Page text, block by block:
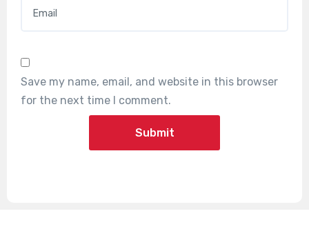
Save my name, email, and website in this browser
for the next time I comment.